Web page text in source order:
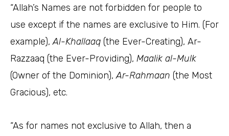
“Allah’s Names are not forbidden for people to
use except if the names are exclusive to Him. (For
example),Al-Khallaaq (the Ever-Creating), Ar-
Razzaaq (the Ever-Providing), Maalik al-Mulk
(Owner of the Dominion),Ar-Rahmaan (the Most
Gracious), etc.
“As for names not exclusive to Allah, then a